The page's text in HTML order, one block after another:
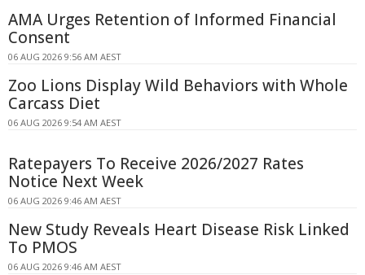
AMA Urges Retention of Informed Financial
Consent
06 AUG 2026 9:56 AM AEST
Zoo Lions Display Wild Behaviors with Whole
Carcass Diet
06 AUG 2026 9:54 AM AEST
Ratepayers To Receive 2026/2027 Rates
Notice Next Week
06 AUG 2026 9:46 AM AEST
New Study Reveals Heart Disease Risk Linked
To PMOS
06 AUG 2026 9:46 AM AEST